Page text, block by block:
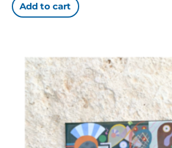
Add to cart